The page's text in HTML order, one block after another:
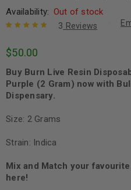
Availability: Out of stock
of 5 based
ratings
3 Reviews
$50.00
Buy Burn Live Resin
Purple (2 Gram) now with
Dispensary.
Size: 2 Grams
Strain: Indica
Mix and Match your
here!